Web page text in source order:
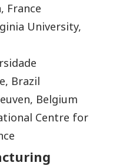
France
University,
Brazil
Belgium
Centre for